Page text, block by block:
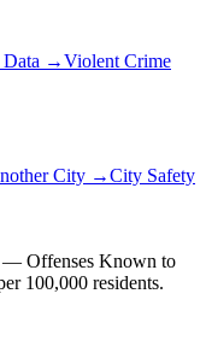
Data →Violent Crime
City →City Safety
— Offenses Known to
100,000 residents.